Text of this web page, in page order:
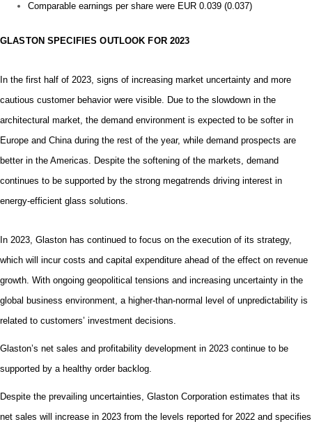
Comparable earnings per share were EUR 0.039 (0.037)
GLASTON SPECIFIES OUTLOOK FOR 2023
In the first half of 2023, signs of increasing market uncertainty and more
cautious customer behavior were visible. Due to the slowdown in the
architectural market, the demand environment is expected to be softer in
Europe and China during the rest of the year, while demand prospects are
better in the Americas. Despite the softening of the markets, demand
continues to be supported by the strong megatrends driving interest in
energy-efficient glass solutions.
In 2023, Glaston has continued to focus on the execution of its strategy,
which will incur costs and capital expenditure ahead of the effect on revenue
growth. With ongoing geopolitical tensions and increasing uncertainty in the
global business environment, a higher-than-normal level of unpredictability is
related to customers’ investment decisions.
Glaston’s net sales and profitability development in 2023 continue to be
supported by a healthy order backlog.
Despite the prevailing uncertainties, Glaston Corporation estimates that its
net sales will increase in 2023 from the levels reported for 2022 and specifies